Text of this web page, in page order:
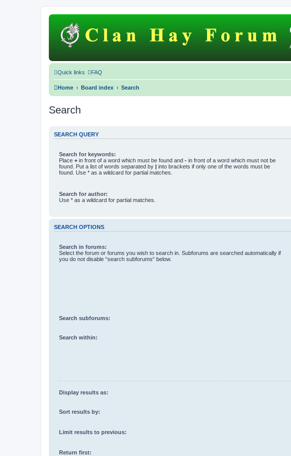
Quick links FAQ
Home Board index Search
Search
SEARCH QUERY
Search for keywords:
Place+ in front of a word which must be found and- in front of a word which must not be
found. Put a list of words separated by
into brackets if only one of the words must be
found. Use * as a wildcard for partial matches.
Search for author:
Use * as a wildcard for partial matches.
SEARCH OPTIONS
Search in forums:
Select the forum or forums you wish to search in. Subforums are searched automatically if
you do not disable “search subforums“ below.
Search subforums:
Search within:
Display results as:
Sort results by:
Limit results to previous:
Return first: